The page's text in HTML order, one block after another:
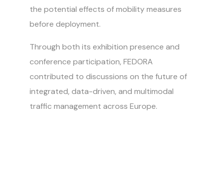
the potential effects of mobility measures
before deployment.
Through both its exhibition presence and
conference participation, FEDORA
contributed to discussions on the future of
integrated, data-driven, and multimodal
traffic management across Europe.